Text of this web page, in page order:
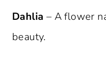
Dahlia – A flower
beauty.